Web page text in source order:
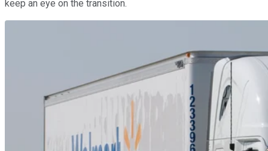
keep an eye on the transition.